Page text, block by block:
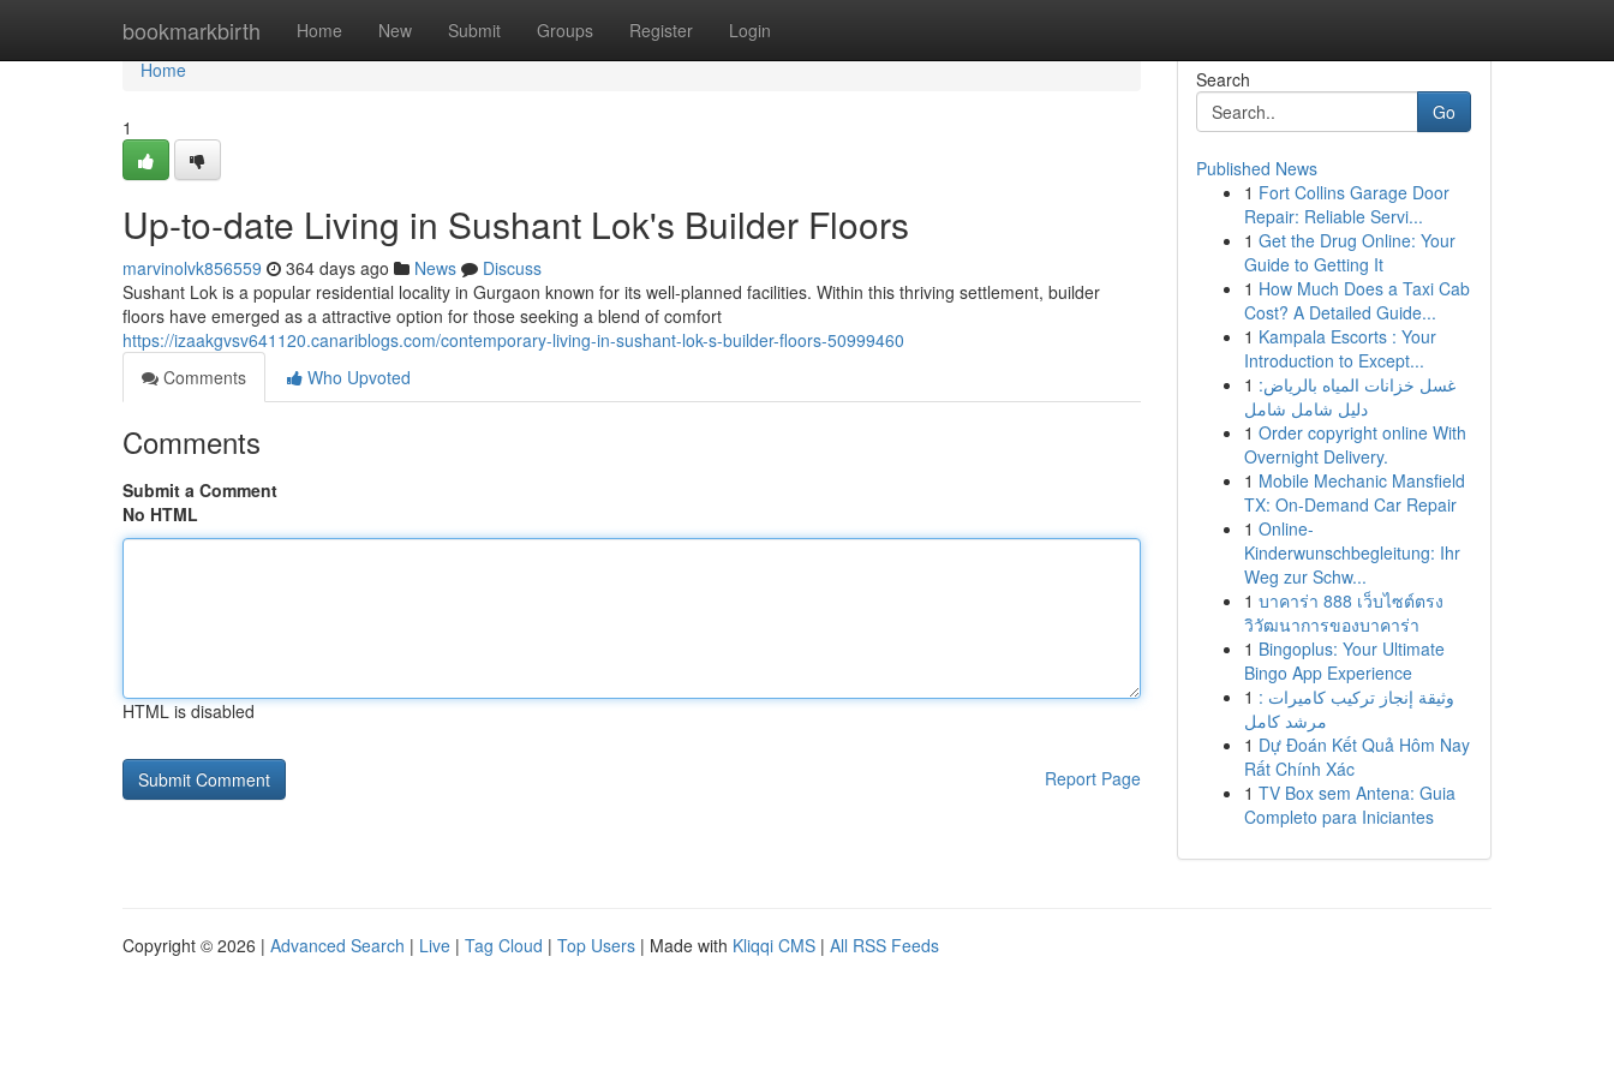
bookmarkbirth Home New Submit Groups Register Login
Home
Home
1
Up-to-date Living in Sushant Lok's Builder Floors
marvinolvk856559 364 days ago News
Discuss
Sushant Lok is a popular residential locality in Gurgaon known for its well-planned facilities. Within this thriving settlement, builder
floors have emerged as a attractive option for those seeking a blend of comfort
https://izaakgvsv641120.canariblogs.com/contemporary-living-in-sushant-lok-s-builder-floors-50999460
Comments
Who Upvoted
Comments
Submit a Comment
No HTML
HTML is disabled
Report Page
Search
Go
Published News
1 Fort Collins Garage Door
Repair: Reliable Servi...
1 Get the Drug Online: Your
Guide to Getting It
1 How Much Does a Taxi Cab
Cost? A Detailed Guide...
1 Kampala Escorts : Your
Introduction to Except...
1 غسل خزانات المياه بالرياض:
دليل شامل شامل
1 Order copyright online With
Overnight Delivery.
1 Mobile Mechanic Mansfield
TX: On-Demand Car Repair
1 Online-
Kinderwunschbegleitung: Ihr
Weg zur Schw...
1 บาคาร่า 888 เว็บไซต์ตรง
วิวัฒนาการของบาคาร่า
1 Bingoplus: Your Ultimate
Bingo App Experience
1 وثيقة إنجاز تركيب كاميرات :
مرشد كامل
1 Dự Đoán Kết Quả Hôm Nay
Rất Chính Xác
1 TV Box sem Antena: Guia
Completo para Iniciantes
Copyright © 2026 | Advanced Search | Live | Tag Cloud | Top Users | Made with Kliqqi CMS | All RSS Feeds